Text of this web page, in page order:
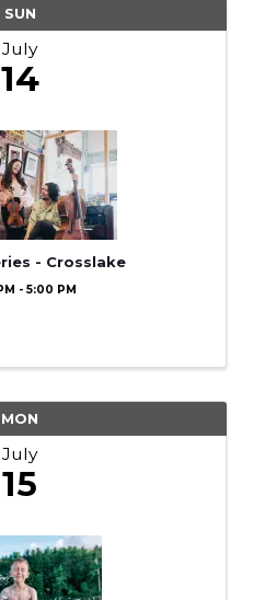
SUN
July
14
- Crosslake
- 5:00 PM
MON
July
15